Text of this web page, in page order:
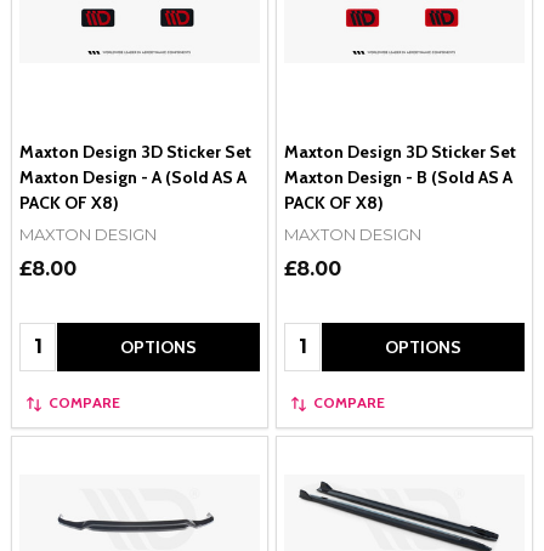
Maxton Design 3D Sticker Set
Maxton Design - A (Sold AS A
PACK OF X8)
MAXTON DESIGN
£8.00
Quantity: OPTIONS
COMPARE
Maxton Design 3D Sticker Set
Maxton Design - B (Sold AS A
PACK OF X8)
MAXTON DESIGN
£8.00
Quantity: OPTIONS
COMPARE